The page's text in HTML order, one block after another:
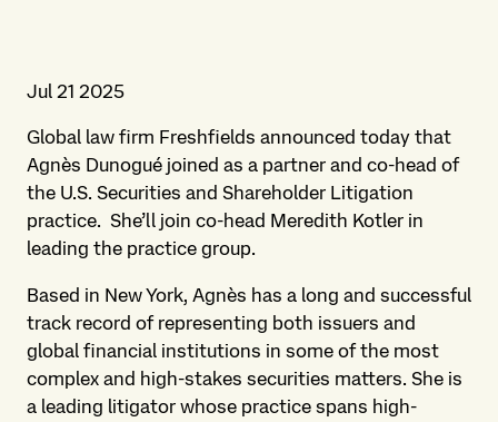
Jul 21 2025
Global law firm Freshfields announced today that
Agnès Dunogué joined as a partner and co-head of
the U.S. Securities and Shareholder Litigation
practice. She’ll join co-head Meredith Kotler in
leading the practice group.
Based in New York, Agnès has a long and successful
track record of representing both issuers and
global financial institutions in some of the most
complex and high-stakes securities matters. She is
a leading litigator whose practice spans high-